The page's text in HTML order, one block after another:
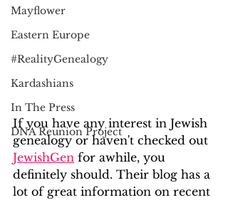
Mayflower
Eastern Europe
#RealityGenealogy
Kardashians
In The Press
DNA Reunion Project
If you have any interest in Jewish
genealogy or haven't checked out
JewishGen for awhile, you
definitely should. Their blog has a
lot of great information on recent